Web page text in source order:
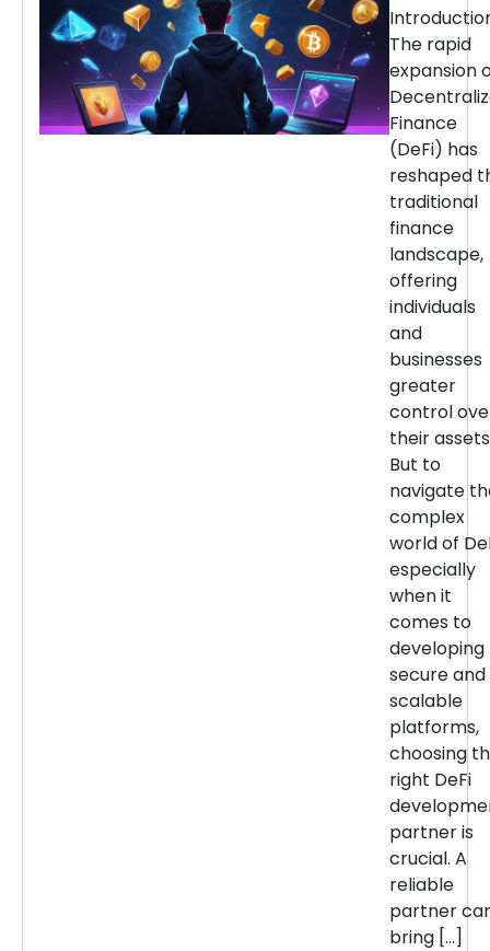
Choosing
Right
for Your
Project
The rapid
expansion
Finance
(DeFi) has
reshaped
traditional
finance
landscape,
offering
individuals
and
businesses
greater
control
their
But to
navigate
complex
world of
especially
when it
comes to
developing
secure and
scalable
platforms,
choosing
right DeFi
partner is
crucial. A
reliable
partner
bring […]